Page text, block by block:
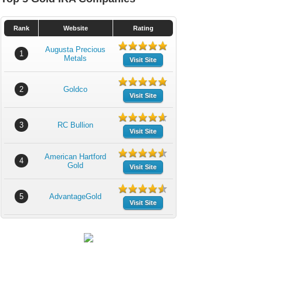
Rank Website Rating
1
Augusta Precious
Metals
Visit Site
2 Goldco
Visit Site
3 RC Bullion
Visit Site
4
American Hartford
Gold
Visit Site
5 AdvantageGold
Visit Site